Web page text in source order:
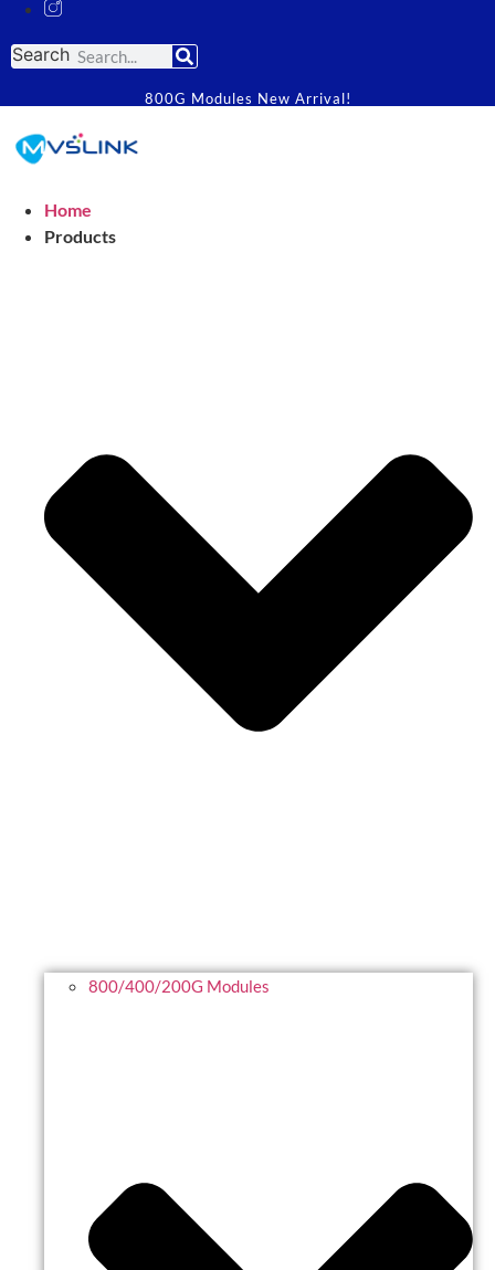
Search
800G Modules New Arrival!
Home
Products
800/400/200G Modules